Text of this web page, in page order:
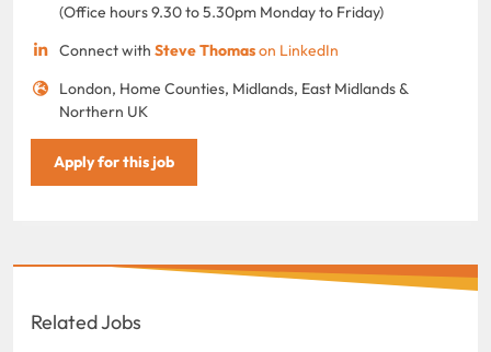
(Office hours 9.30 to 5.30pm Monday to Friday)
Connect with Steve Thomason LinkedIn
London, Home Counties, Midlands, East Midlands &
Northern UK
Apply for this job
Related Jobs